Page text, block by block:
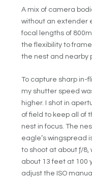
A mix of camera
without an extender
focal lengths of
the flexibility to
the nest and nearby
To capture sharp in-
my shutter speed
higher. I shot in
of field to keep all of
nest in focus. The
eagle’s wingspread
to shoot at about ƒ/
about 13 feet at 100
adjust the ISO